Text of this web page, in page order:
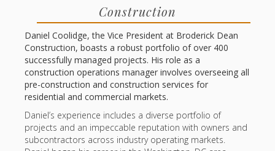
Construction
Daniel Coolidge, the Vice President at Broderick Dean
Construction, boasts a robust portfolio of over 400
successfully managed projects. His role as a
construction operations manager involves overseeing all
pre-construction and construction services for
residential and commercial markets.
Daniel’s experience includes a diverse portfolio of
projects and an impeccable reputation with owners and
subcontractors across industry operating markets.